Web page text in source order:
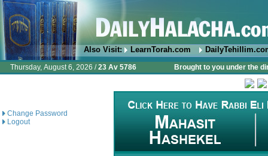
Also Visit: LearnTorah.com
Thursday, August 6, 2026 /23 Av 5786 Brought to you under the
Change Password
Logout